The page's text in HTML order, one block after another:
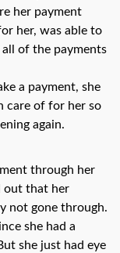
her payment
her, was able to
of the payments
a payment, she
care of for her so
again.
through her
out that her
not gone through.
she had a
she just had eye